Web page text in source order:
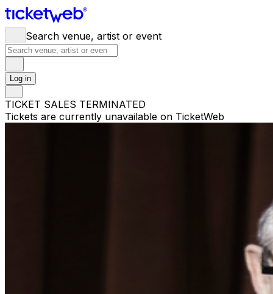
Search venue, artist or event
Log in
TICKET SALES TERMINATED
Tickets are currently unavailable on TicketWeb